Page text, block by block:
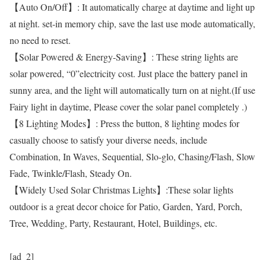
【Auto On/Off】: It automatically charge at daytime and light up
at night. set-in memory chip, save the last use mode automatically,
no need to reset.
【Solar Powered & Energy-Saving】: These string lights are
solar powered, “0”electricity cost. Just place the battery panel in
sunny area, and the light will automatically turn on at night.(If use
Fairy light in daytime, Please cover the solar panel completely .)
【8 Lighting Modes】: Press the button, 8 lighting modes for
casually choose to satisfy your diverse needs, include
Combination, In Waves, Sequential, Slo-glo, Chasing/Flash, Slow
Fade, Twinkle/Flash, Steady On.
【Widely Used Solar Christmas Lights】:These solar lights
outdoor is a great decor choice for Patio, Garden, Yard, Porch,
Tree, Wedding, Party, Restaurant, Hotel, Buildings, etc.
[ad_2]